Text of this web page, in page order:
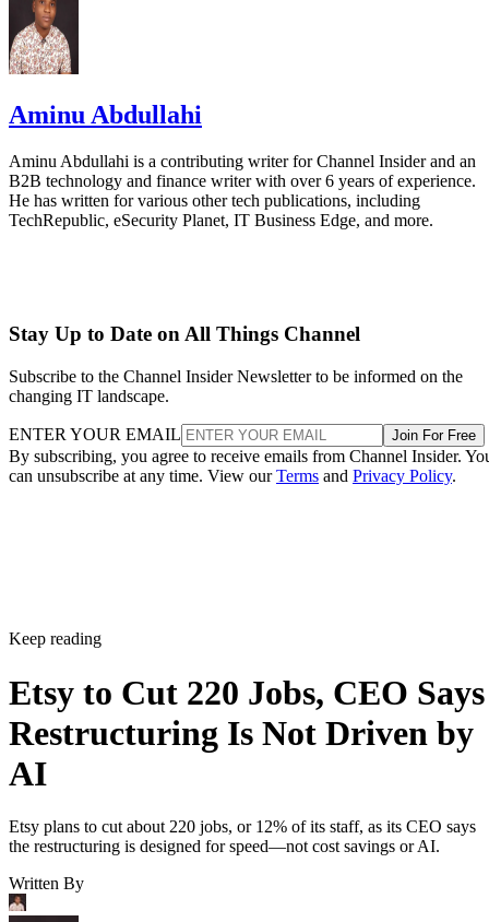
Aminu Abdullahi
Aminu Abdullahi is a contributing writer for Channel Insider and an
B2B technology and finance writer with over 6 years of experience.
He has written for various other tech publications, including
TechRepublic, eSecurity Planet, IT Business Edge, and more.
Stay Up to Date on All Things Channel
Subscribe to the Channel Insider Newsletter to be informed on the
changing IT landscape.
ENTER YOUR EMAIL Join For Free
By subscribing, you agree to receive emails from Channel Insider.
can unsubscribe at any time. View ourTerms and Privacy Policy.
Keep reading
Etsy to Cut 220 Jobs, CEO Says
Restructuring Is Not Driven by
AI
Etsy plans to cut about 220 jobs, or 12% of its staff, as its CEO says
the restructuring is designed for speed—not cost savings or AI.
Written By